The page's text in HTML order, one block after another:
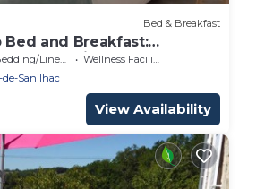
Bed & Breakfast
Bed and Breakfast:
available upon
Linens
Wellness Facilities
de-Sanilhac
View Availability